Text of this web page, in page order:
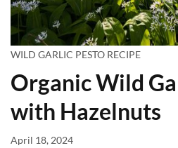
WILD GARLIC PESTO RECIPE
Organic Wild
with Hazelnuts
April 18, 2024